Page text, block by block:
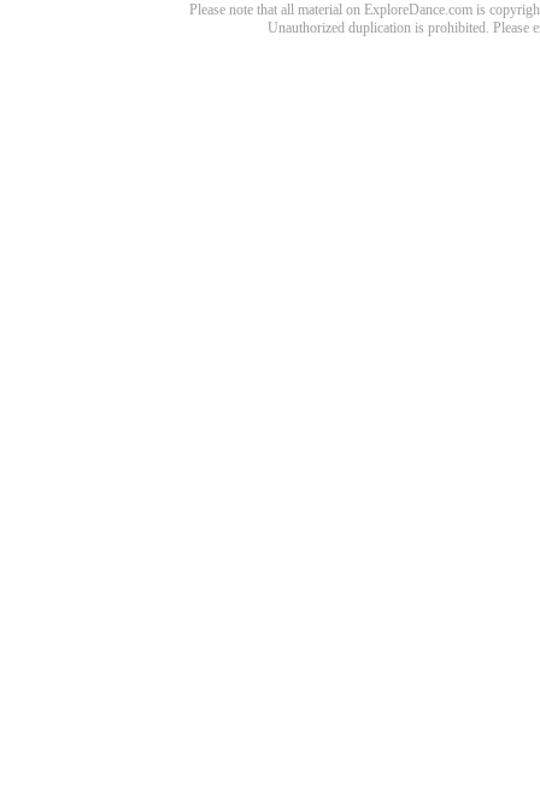
Please note that all material on ExploreDance.com is
Unauthorized duplication is prohibited. Please